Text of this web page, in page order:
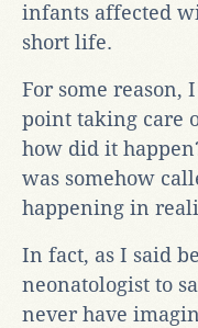
infants affected
short life.
For some reason,
point taking care
how did it
was somehow
happening in
In fact, as I said
neonatologist to
never have